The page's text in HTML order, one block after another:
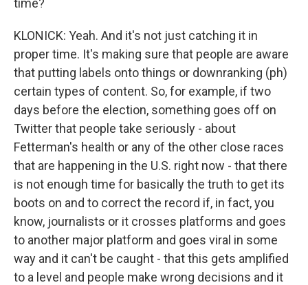
time?
KLONICK: Yeah. And it's not just catching it in
proper time. It's making sure that people are aware
that putting labels onto things or downranking (ph)
certain types of content. So, for example, if two
days before the election, something goes off on
Twitter that people take seriously - about
Fetterman's health or any of the other close races
that are happening in the U.S. right now - that there
is not enough time for basically the truth to get its
boots on and to correct the record if, in fact, you
know, journalists or it crosses platforms and goes
to another major platform and goes viral in some
way and it can't be caught - that this gets amplified
to a level and people make wrong decisions and it